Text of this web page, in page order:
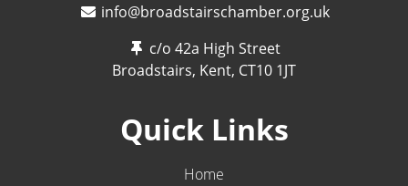
info@broadstairschamber.org.uk
c/o 42a High Street
Broadstairs, Kent, CT10 1JT
Quick Links
Home